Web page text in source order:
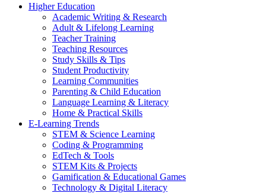
Higher Education
Academic Writing & Research
Adult & Lifelong Learning
Teacher Training
Teaching Resources
Study Skills & Tips
Student Productivity
Learning Communities
Parenting & Child Education
Language Learning & Literacy
Home & Practical Skills
E-Learning Trends
STEM & Science Learning
Coding & Programming
EdTech & Tools
STEM Kits & Projects
Gamification & Educational Games
Technology & Digital Literacy